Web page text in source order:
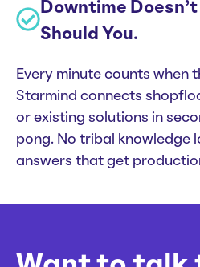
Downtime
Should You.
Every minute counts when
Starmind connects
or existing solutions in
pong. No tribal knowledge
answers that get